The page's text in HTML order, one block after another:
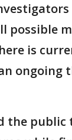
possible
is
ongoing
the public